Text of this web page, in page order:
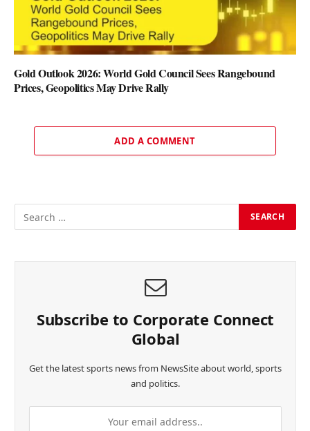
Gold Outlook 2026: World Gold Council Sees Rangebound
Prices, Geopolitics May Drive Rally
ADD A COMMENT
Subscribe to Corporate Connect
Global
Get the latest sports news from NewsSite about world, sports
and politics.